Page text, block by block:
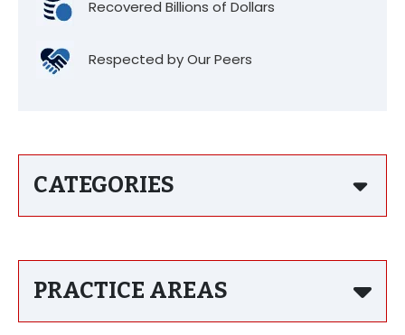
Recovered Billions of Dollars
Respected by Our Peers
CATEGORIES
PRACTICE AREAS